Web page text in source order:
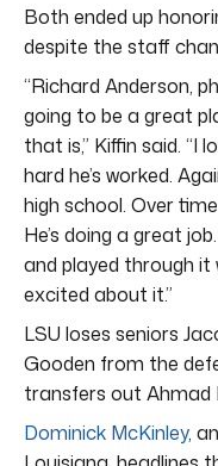
Both ended up
despite the staff
“Richard Anderson,
going to be a great
that is,” Kiffin said. “I
hard he’s worked.
high school. Over
He’s doing a great
and played through it
excited about it.”
LSU loses seniors
Gooden from the
transfers out Ahmad
Dominick McKinley,